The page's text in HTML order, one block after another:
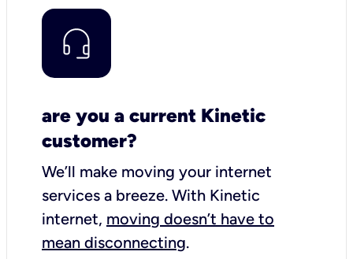
are you a current Kinetic
customer?
We’ll make moving your internet
services a breeze. With Kinetic
internet, moving doesn’t have to
mean disconnecting.